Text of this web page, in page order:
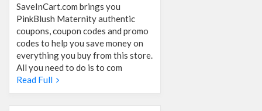
SaveInCart.com brings you
PinkBlush Maternity authentic
coupons, coupon codes and promo
codes to help you save money on
everything you buy from this store.
All you need to do is to com
Read Full